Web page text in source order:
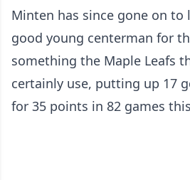
Minten has since gone on to
good young centerman for
something the Maple Leafs
certainly use, putting up 17
for 35 points in 82 games